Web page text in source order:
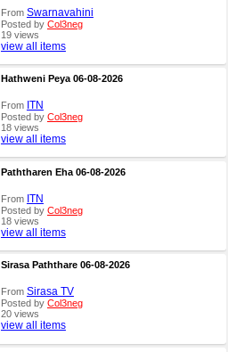
From Swarnavahini
Posted by Col3neg
19 views
view all items
Hathweni Peya 06-08-2026
From ITN
Posted by Col3neg
18 views
view all items
Paththaren Eha 06-08-2026
From ITN
Posted by Col3neg
18 views
view all items
Sirasa Paththare 06-08-2026
From Sirasa TV
Posted by Col3neg
20 views
view all items